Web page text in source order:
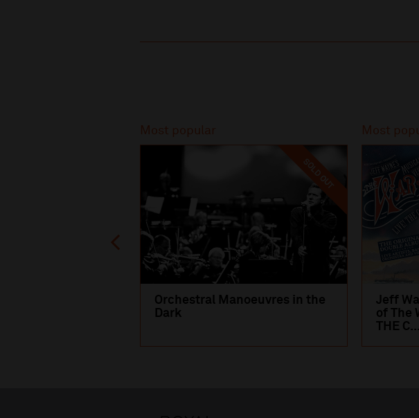
Most popular
SOLD OUT
Orchestral Manoeuvres in the
Dark
Most
Jeff
of The
THE C...